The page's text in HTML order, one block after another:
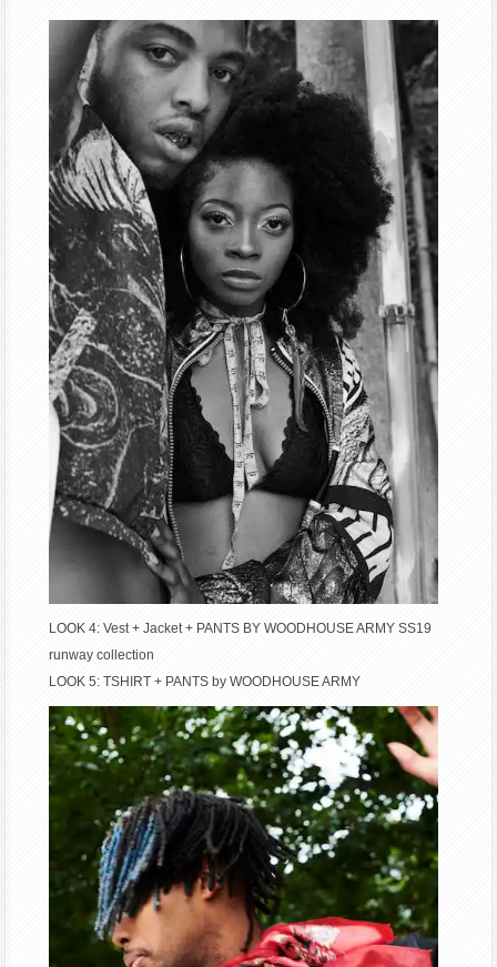
LOOK 4: Vest + Jacket + PANTS BY WOODHOUSE ARMY SS19
runway collection
LOOK 5: TSHIRT + PANTS by WOODHOUSE ARMY